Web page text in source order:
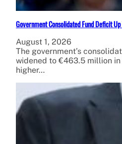
Government Consolidated Fund Deficit
August 1, 2026
The government’s
widened to €463.5 million
higher…